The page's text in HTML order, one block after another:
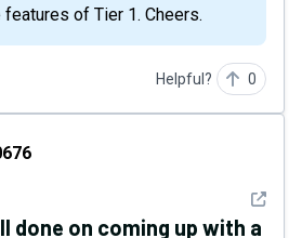
of Tier 1. Cheers.
Helpful? 0
See
done on coming up with a